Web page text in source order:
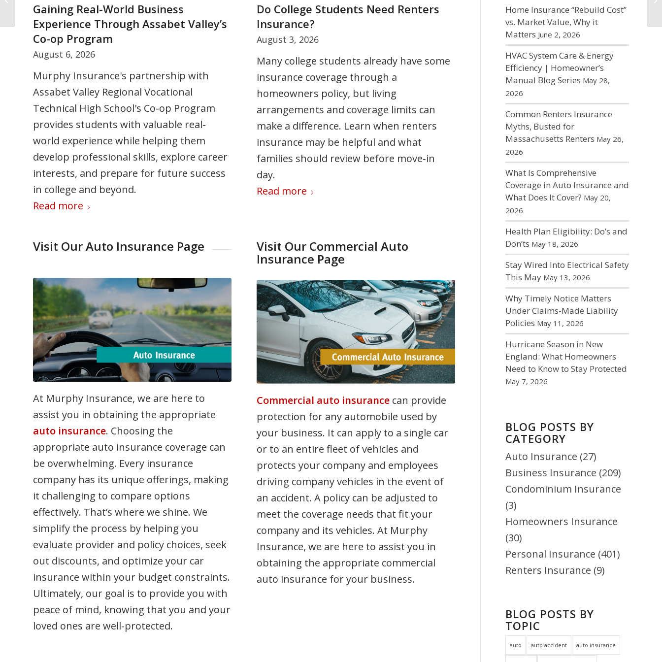
Gaining Real-World Business
Experience Through Assabet Valley’s
Co-op Program
August 6, 2026
Murphy Insurance's partnership with
Assabet Valley Regional Vocational
Technical High School's Co-op Program
provides students with valuable real-
world experience while helping them
develop professional skills, explore career
interests, and prepare for future success
in college and beyond.
Read more
Do College Students Need Renters
Insurance?
August 3, 2026
Many college students already have some
insurance coverage through a
homeowners policy, but living
arrangements and coverage limits can
make a difference. Learn when renters
insurance may be helpful and what
families should review before move‑in
day.
Read more
Certificates of Insurance: The Costly
Mistakes Many Businesses Don’t
Catch
July 30, 2026
Certificates of Insurance are often
misunderstood. Learn common COI
mistakes that can lead to denied claims,
contract disputes, and project delays —
and how to make sure your business
coverage meets contract requirements.
Read more
5 Ways to Stay Cool Under Summer
Pressure
July 24, 2026
Summer can bring added stress from
busy schedules, travel, and family
responsibilities. This article shares five
practical strategies to help you stay calm,
set boundaries, manage your time
effectively, and prioritize your well-being
so you can enjoy the season without
feeling overwhelmed.
Read more
At Murphy Insurance, we are here to
assist you in obtaining the appropriate
auto insurance. Choosing the
appropriate auto insurance coverage can
be overwhelming. Every insurance
company has its unique offerings, making
it challenging to compare options
effectively. That’s where we shine. We
simplify the process by helping you
evaluate provider and policy choices, seek
out discounts, and optimize your car
insurance within your budget constraints.
Ultimately, our goal is to provide you with
peace of mind, knowing that you and your
loved ones are well-protected.
Insurance Page
Commercial auto insurancecan provide
protection for any automobile used by
your business. It can apply to a single car
or to an entire fleet of vehicles and
protects your company and employees
driving company vehicles in the event of
an accident. A policy can be adjusted to
meet the coverage needs that fit your
company and its vehicles. At Murphy
Insurance, we are here to assist you in
obtaining the appropriate commercial
auto insurance for your business.
Home Insurance “Rebuild Cost”
vs. Market Value, Why it
Matters June 2, 2026
HVAC System Care & Energy
Efficiency | Homeowner’s
Manual Blog Series May 28,
2026
Common Renters Insurance
Myths, Busted for
Massachusetts Renters May 26,
2026
What Is Comprehensive
Coverage in Auto Insurance and
What Does It Cover? May 20,
2026
Health Plan Eligibility: Do’s and
Don’ts May 18, 2026
Stay Wired Into Electrical Safety
This May May 13, 2026
Why Timely Notice Matters
Under Claims-Made Liability
Policies May 11, 2026
Hurricane Season in New
England: What Homeowners
Need to Know to Stay Protected
May 7, 2026
BLOG POSTS BY
CATEGORY
Auto Insurance (27)
Business Insurance (209)
Condominium Insurance
(3)
Homeowners Insurance
(30)
Personal Insurance (401)
Renters Insurance (9)
BLOG POSTS BY
TOPIC
auto auto accident auto insurance
Collision